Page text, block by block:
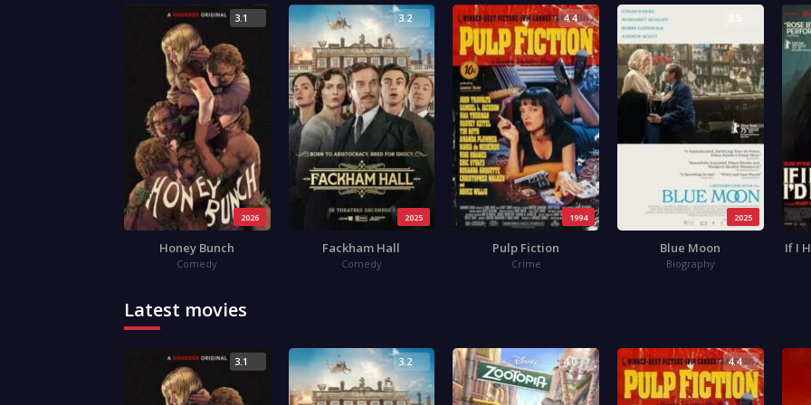
2026
3.1
Honey Bunch
Comedy
2025
3.2
Fackham Hall
Comedy
1994
4.4
Pulp Fiction
Crime
2025
Blue Moon
Biography
If I
Latest movies
3.1 3.2 4.0 4.4